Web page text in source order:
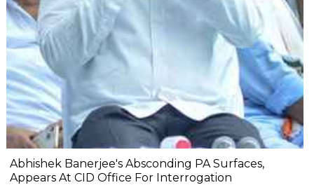
Abhishek Banerjee's Absconding PA Surfaces,
Appears At CID Office For Interrogation